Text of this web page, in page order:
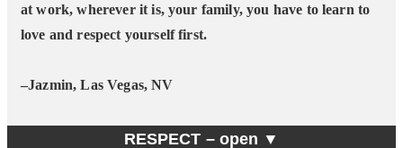
at work, wherever it is, your family, you have to learn to
love and respect yourself first.
–Jazmin, Las Vegas, NV
RESPECT – open ▼